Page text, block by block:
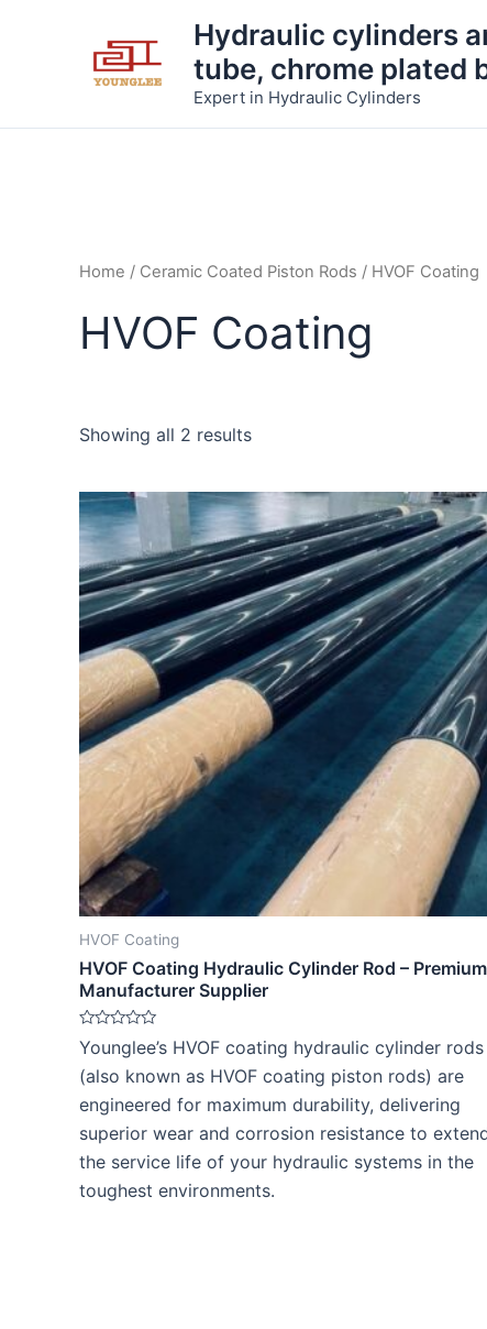
Hydraulic cylinders
tube, chrome plated
Expert in Hydraulic Cylinders
Home / Ceramic Coated Piston Rods / HVOF Coating
HVOF Coating
Showing all 2 results
HVOF Coating
HVOF Coating Hydraulic Cylinder Rod – Premium
Manufacturer Supplier
Rated
0
out
of
Younglee’s HVOF coating hydraulic cylinder rods
(also known as HVOF coating piston rods) are
engineered for maximum durability, delivering
superior wear and corrosion resistance to
the service life of your hydraulic systems in the
toughest environments.